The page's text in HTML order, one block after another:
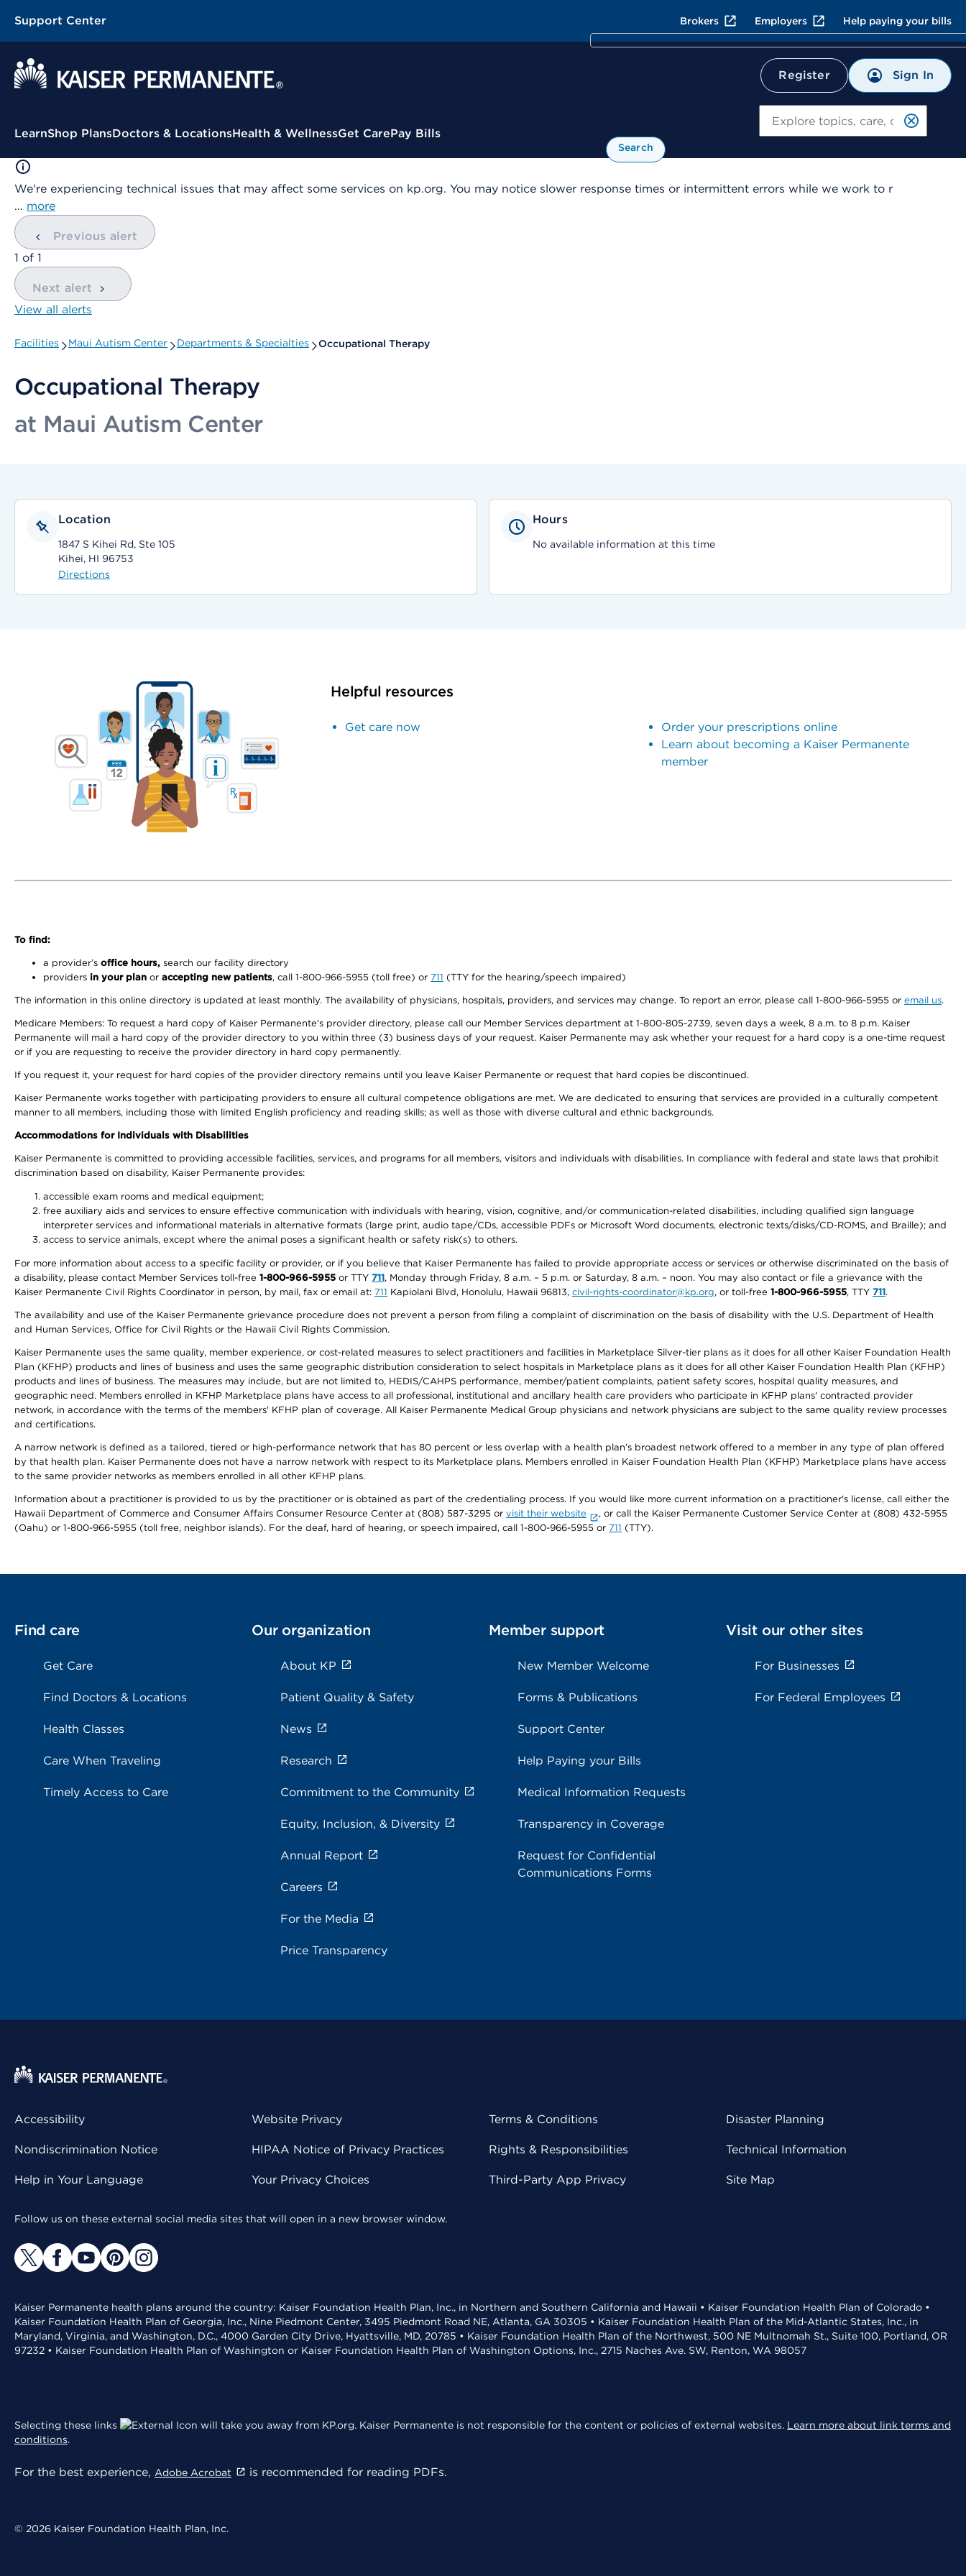
Support Center Brokers Employers Help paying your bills
Register Sign In
Contextual Menu
LearnShop PlansDoctors & LocationsHealth & WellnessGet CarePay Bills
Search
We're experiencing technical issues that may affect some services on kp.org. You may notice slower response times or intermittent errors while we work to r
… more
Previous alert
showing
1 of 1
Next alert
View all alerts
Facilities Maui Autism Center Departments & Specialties Occupational Therapy
Occupational Therapy
at Maui Autism Center
Location
1847 S Kihei Rd, Ste 105
Kihei, HI 96753
Directions
Hours
No available information at this time
Helpful resources
Get care now
Order your prescriptions online
Learn about becoming a Kaiser Permanente
member
To find:
a provider’s office hours, search our facility directory
providers in your plan or accepting new patients, call 1-800-966-5955 (toll free) or 711 (TTY for the hearing/speech impaired)
The information in this online directory is updated at least monthly. The availability of physicians, hospitals, providers, and services may change. To report an error, please call 1-800-966-5955 or email us.
Medicare Members: To request a hard copy of Kaiser Permanente’s provider directory, please call our Member Services department at 1-800-805-2739, seven days a week, 8 a.m. to 8 p.m. Kaiser
Permanente will mail a hard copy of the provider directory to you within three (3) business days of your request. Kaiser Permanente may ask whether your request for a hard copy is a one-time request
or if you are requesting to receive the provider directory in hard copy permanently.
If you request it, your request for hard copies of the provider directory remains until you leave Kaiser Permanente or request that hard copies be discontinued.
Kaiser Permanente works together with participating providers to ensure all cultural competence obligations are met. We are dedicated to ensuring that services are provided in a culturally competent
manner to all members, including those with limited English proficiency and reading skills; as well as those with diverse cultural and ethnic backgrounds.
Accommodations for Individuals with Disabilities
Kaiser Permanente is committed to providing accessible facilities, services, and programs for all members, visitors and individuals with disabilities. In compliance with federal and state laws that prohibit
discrimination based on disability, Kaiser Permanente provides:
accessible exam rooms and medical equipment;
free auxiliary aids and services to ensure effective communication with individuals with hearing, vision, cognitive, and/or communication-related disabilities, including qualified sign language
interpreter services and informational materials in alternative formats (large print, audio tape/CDs, accessible PDFs or Microsoft Word documents, electronic texts/disks/CD-ROMS, and Braille); and
access to service animals, except where the animal poses a significant health or safety risk(s) to others.
For more information about access to a specific facility or provider, or if you believe that Kaiser Permanente has failed to provide appropriate access or services or otherwise discriminated on the basis of
a disability, please contact Member Services toll-free 1-800-966-5955 or TTY 711, Monday through Friday, 8 a.m. – 5 p.m. or Saturday, 8 a.m. – noon. You may also contact or file a grievance with the
Kaiser Permanente Civil Rights Coordinator in person, by mail, fax or email at: 711 Kapiolani Blvd, Honolulu, Hawaii 96813, civil-rights-coordinator@kp.org, or toll-free 1-800-966-5955, TTY 711.
The availability and use of the Kaiser Permanente grievance procedure does not prevent a person from filing a complaint of discrimination on the basis of disability with the U.S. Department of Health
and Human Services, Office for Civil Rights or the Hawaii Civil Rights Commission.
Kaiser Permanente uses the same quality, member experience, or cost-related measures to select practitioners and facilities in Marketplace Silver-tier plans as it does for all other Kaiser Foundation Health
Plan (KFHP) products and lines of business and uses the same geographic distribution consideration to select hospitals in Marketplace plans as it does for all other Kaiser Foundation Health Plan (KFHP)
products and lines of business. The measures may include, but are not limited to, HEDIS/CAHPS performance, member/patient complaints, patient safety scores, hospital quality measures, and
geographic need. Members enrolled in KFHP Marketplace plans have access to all professional, institutional and ancillary health care providers who participate in KFHP plans' contracted provider
network, in accordance with the terms of the members' KFHP plan of coverage. All Kaiser Permanente Medical Group physicians and network physicians are subject to the same quality review processes
and certifications.
A narrow network is defined as a tailored, tiered or high-performance network that has 80 percent or less overlap with a health plan’s broadest network offered to a member in any type of plan offered
by that health plan. Kaiser Permanente does not have a narrow network with respect to its Marketplace plans. Members enrolled in Kaiser Foundation Health Plan (KFHP) Marketplace plans have access
to the same provider networks as members enrolled in all other KFHP plans.
Information about a practitioner is provided to us by the practitioner or is obtained as part of the credentialing process. If you would like more current information on a practitioner's license, call either the
Hawaii Department of Commerce and Consumer Affairs Consumer Resource Center at (808) 587-3295 or visit their website
, or call the Kaiser Permanente Customer Service Center at (808) 432-5955
(Oahu) or 1-800-966-5955 (toll free, neighbor islands). For the deaf, hard of hearing, or speech impaired, call 1-800-966-5955 or 711 (TTY).
Find care
Get Care
Find Doctors & Locations
Health Classes
Care When Traveling
Timely Access to Care
Our organization
About KP
Patient Quality & Safety
News
Research
Commitment to the Community
Equity, Inclusion, & Diversity
Annual Report
Careers
For the Media
Price Transparency
Member support
New Member Welcome
Forms & Publications
Support Center
Help Paying your Bills
Medical Information Requests
Transparency in Coverage
Request for Confidential
Communications Forms
Visit our other sites
For Businesses
For Federal Employees
Accessibility
Nondiscrimination Notice
Help in Your Language
Website Privacy
HIPAA Notice of Privacy Practices
Your Privacy Choices
Terms & Conditions
Rights & Responsibilities
Third-Party App Privacy
Disaster Planning
Technical Information
Site Map
Follow us on these external social media sites that will open in a new browser window.
Kaiser Permanente health plans around the country: Kaiser Foundation Health Plan, Inc., in Northern and Southern California and Hawaii • Kaiser Foundation Health Plan of Colorado •
Kaiser Foundation Health Plan of Georgia, Inc., Nine Piedmont Center, 3495 Piedmont Road NE, Atlanta, GA 30305 • Kaiser Foundation Health Plan of the Mid-Atlantic States, Inc., in
Maryland, Virginia, and Washington, D.C., 4000 Garden City Drive, Hyattsville, MD, 20785 • Kaiser Foundation Health Plan of the Northwest, 500 NE Multnomah St., Suite 100, Portland, OR
97232 • Kaiser Foundation Health Plan of Washington or Kaiser Foundation Health Plan of Washington Options, Inc., 2715 Naches Ave. SW, Renton, WA 98057
Selecting these links will take you away from KP.org. Kaiser Permanente is not responsible for the content or policies of external websites. Learn more about link terms and
conditions.
For the best experience, Adobe Acrobat is recommended for reading PDFs.
© 2026 Kaiser Foundation Health Plan, Inc.